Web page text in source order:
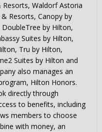
Waldorf Astoria
Resorts, Canopy by
by Hilton,
Suites by Hilton,
Tru by Hilton,
Suites by Hilton and
also manages an
Hilton Honors.
directly through
to benefits, including
members to choose
with money, an